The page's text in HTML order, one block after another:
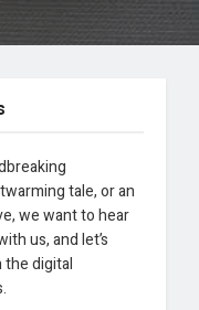
tale, or an
we want to hear
us, and let’s
the digital